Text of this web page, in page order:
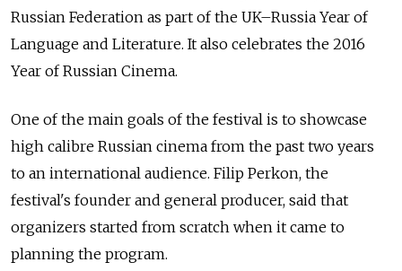
Russian Federation as part of the UK–Russia Year of
Language and Literature. It also celebrates the 2016
Year of Russian Cinema.
One of the main goals of the festival is to showcase
high calibre Russian cinema from the past two years
to an international audience. Filip Perkon, the
festival's founder and general producer, said that
organizers started from scratch when it came to
planning the program.